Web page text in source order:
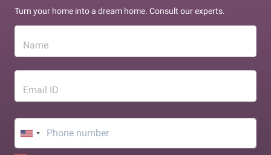
Turn your home into a dream home. Consult our experts.
Name
Email ID